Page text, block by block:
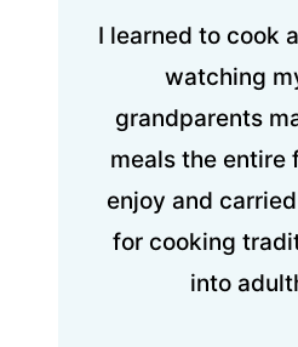
I learned to cook
watching
grandparents
meals the entire
enjoy and
for cooking
into